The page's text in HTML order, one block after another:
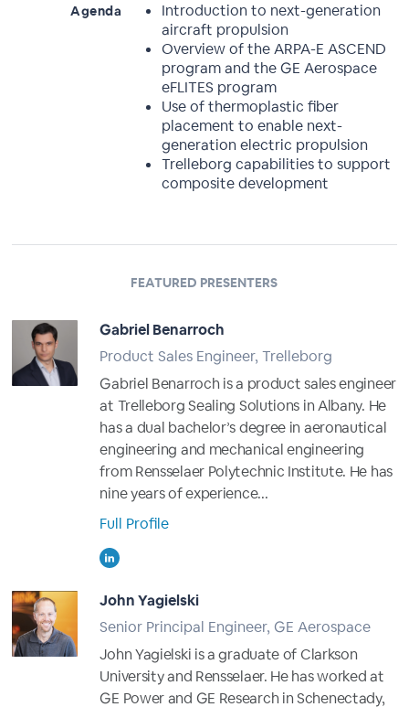
Agenda
Introduction to next-generation
aircraft propulsion
Overview of the ARPA-E ASCEND
program and the GE Aerospace
eFLITES program
Use of thermoplastic fiber
placement to enable next-
generation electric propulsion
Trelleborg capabilities to support
composite development
FEATURED PRESENTERS
Gabriel Benarroch
Product Sales Engineer, Trelleborg
Gabriel Benarroch is a product sales engineer
at Trelleborg Sealing Solutions in Albany. He
has a dual bachelor’s degree in aeronautical
engineering and mechanical engineering
from Rensselaer Polytechnic Institute. He has
nine years of experience...
Full Profile
John Yagielski
Senior Principal Engineer, GE Aerospace
John Yagielski is a graduate of Clarkson
University and Rensselaer. He has worked at
GE Power and GE Research in Schenectady,